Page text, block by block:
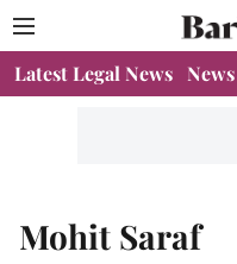
Latest Legal News News
Mohit Saraf